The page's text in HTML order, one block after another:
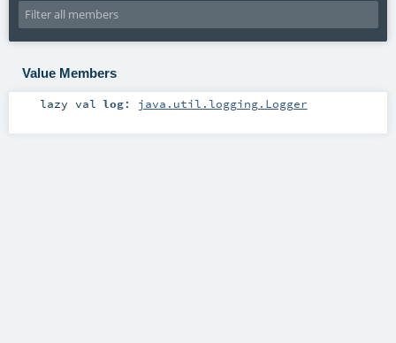
Value Members
lazy val log: java.util.logging.Logger